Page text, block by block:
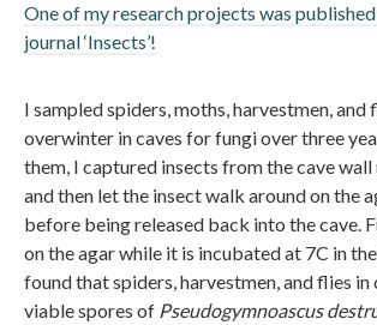
One of my research projects was
journal ‘Insects’!
I sampled spiders, moths, harvestmen, and
overwinter in caves for fungi over three
them, I captured insects from the cave wall
and then let the insect walk around on the
before being released back into the cave.
on the agar while it is incubated at 7C in
found that spiders, harvestmen, and flies in
viable spores of Pseudogymnoascus